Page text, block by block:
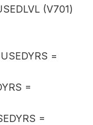
(V701)
=
=
=